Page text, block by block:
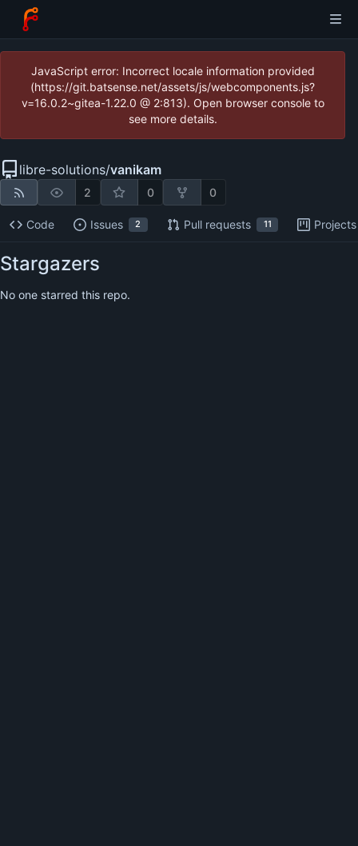
JavaScript error: Incorrect locale information provided
(https://git.batsense.net/assets/js/webcomponents.js?
v=16.0.2~gitea-1.22.0 @ 2:813). Open browser console to
see more details.
libre-solutions/vanikam
2 0 0
Code Issues 2 Pull requests 11 Projects
Stargazers
No one starred this repo.